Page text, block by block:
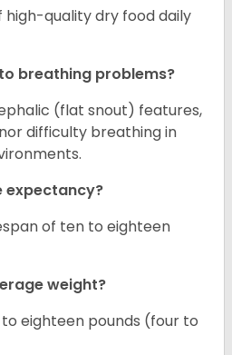
high-quality dry food daily
breathing problems?
(flat snout) features,
difficulty breathing in
expectancy?
of ten to eighteen
weight?
to eighteen pounds (four to